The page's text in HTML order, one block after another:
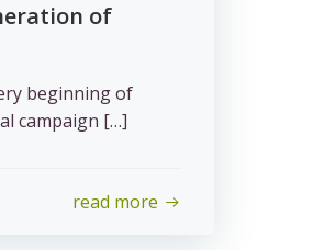
of
beginning of
campaign […]
read more